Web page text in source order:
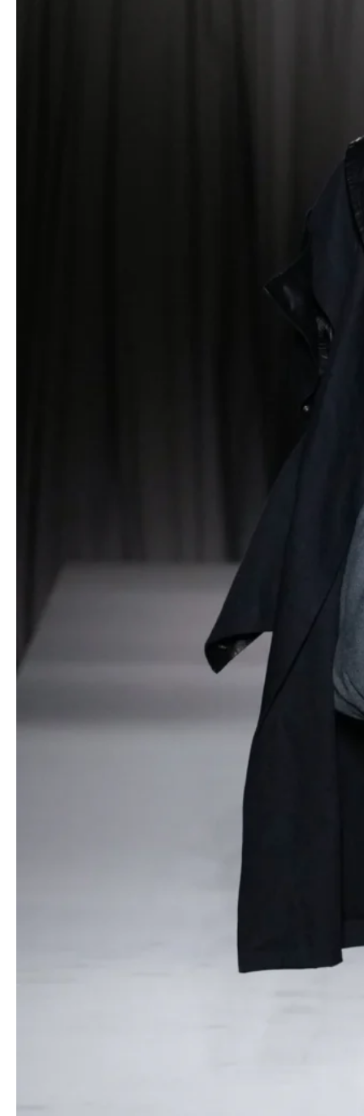
divergent quilting patterns (horizontal, vertical, diagonal). This
transformative gesture spoke to the dual role of clothing as both